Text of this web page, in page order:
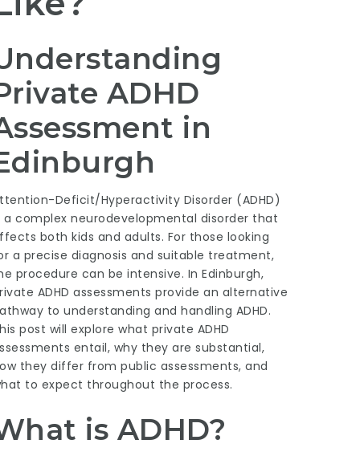
ADHD
in
Deficit/Hyperactivity Disorder (ADHD)
a complex neurodevelopmental disorder that
both kids and adults. For those looking
a precise diagnosis and suitable treatment,
procedure can be intensive. In Edinburgh,
ADHD assessments provide an alternative
to understanding and handling ADHD.
post will explore what private ADHD
entail, why they are substantial,
they differ from public assessments, and
to expect throughout the process.
is ADHD?